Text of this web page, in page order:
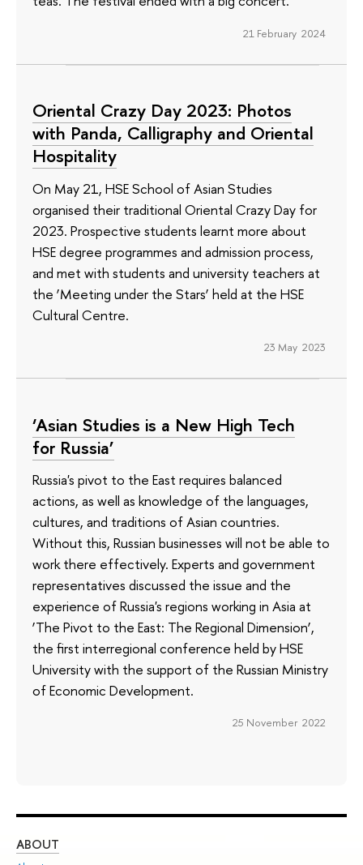
21 February 2024
Oriental Crazy Day 2023: Photos
with Panda, Calligraphy and Oriental
Hospitality
On May 21, HSE School of Asian Studies
organised their traditional Oriental Crazy Day for
2023. Prospective students learnt more about
HSE degree programmes and admission process,
and met with students and university teachers at
the ‘Meeting under the Stars’ held at the HSE
Cultural Centre.
23 May 2023
‘Asian Studies is a New High Tech
for Russia’
Russia's pivot to the East requires balanced
actions, as well as knowledge of the languages,
cultures, and traditions of Asian countries.
Without this, Russian businesses will not be able to
work there effectively. Experts and government
representatives discussed the issue and the
experience of Russia's regions working in Asia at
‘The Pivot to the East: The Regional Dimension’,
the first interregional conference held by HSE
University with the support of the Russian Ministry
of Economic Development.
25 November 2022
ABOUT